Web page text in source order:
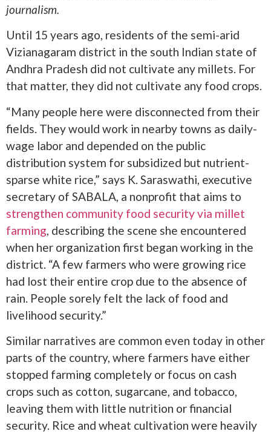
journalism.
Until 15 years ago, residents of the semi-arid
Vizianagaram district in the south Indian state of
Andhra Pradesh did not cultivate any millets. For
that matter, they did not cultivate any food crops.
“Many people here were disconnected from their
fields. They would work in nearby towns as daily-
wage labor and depended on the public
distribution system for subsidized but nutrient-
sparse white rice,” says K. Saraswathi, executive
secretary of SABALA, a nonprofit that aims to
strengthen community food security via millet
farming, describing the scene she encountered
when her organization first began working in the
district. “A few farmers who were growing rice
had lost their entire crop due to the absence of
rain. People sorely felt the lack of food and
livelihood security.”
Similar narratives are common even today in other
parts of the country, where farmers have either
stopped farming completely or focus on cash
crops such as cotton, sugarcane, and tobacco,
leaving them with little nutrition or financial
security. Rice and wheat cultivation were heavily